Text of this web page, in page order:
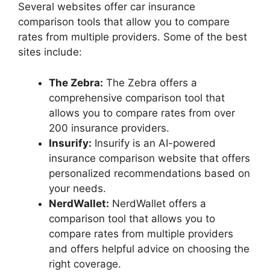
Several websites offer car insurance
comparison tools that allow you to compare
rates from multiple providers. Some of the best
sites include:
The Zebra: The Zebra offers a
comprehensive comparison tool that
allows you to compare rates from over
200 insurance providers.
Insurify: Insurify is an AI-powered
insurance comparison website that offers
personalized recommendations based on
your needs.
NerdWallet: NerdWallet offers a
comparison tool that allows you to
compare rates from multiple providers
and offers helpful advice on choosing the
right coverage.